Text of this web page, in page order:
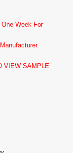
Week For
VIEW SAMPLE